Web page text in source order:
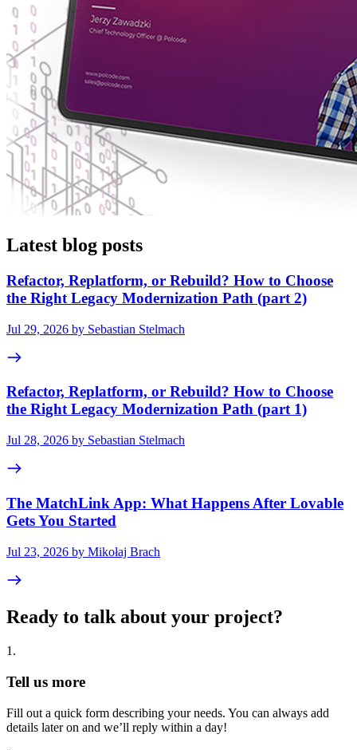
Latest blog posts
Refactor, Replatform, or Rebuild? How to Choose
the Right Legacy Modernization Path (part 2)
Jul 29, 2026 by Sebastian Stelmach
Refactor, Replatform, or Rebuild? How to Choose
the Right Legacy Modernization Path (part 1)
Jul 28, 2026 by Sebastian Stelmach
The MatchLink App: What Happens After Lovable
Gets You Started
Jul 23, 2026 by Mikołaj Brach
Ready to talk about your project?
1 .
Tell us more
Fill out a quick form describing your needs. You can always add
details later on and we’ll reply within a day!